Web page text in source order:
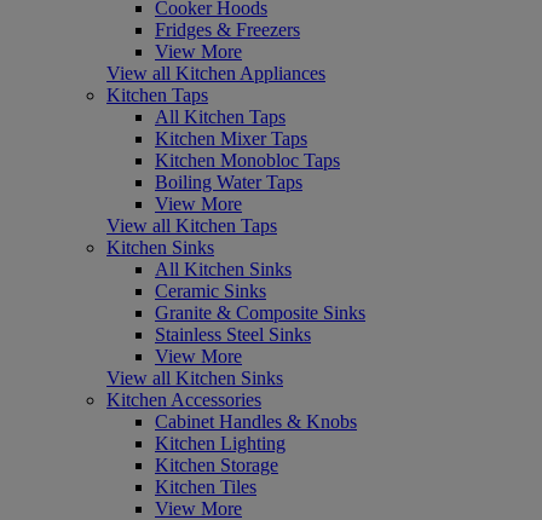
Cooker Hoods
Fridges & Freezers
View More
View all Kitchen Appliances
Kitchen Taps
All Kitchen Taps
Kitchen Mixer Taps
Kitchen Monobloc Taps
Boiling Water Taps
View More
View all Kitchen Taps
Kitchen Sinks
All Kitchen Sinks
Ceramic Sinks
Granite & Composite Sinks
Stainless Steel Sinks
View More
View all Kitchen Sinks
Kitchen Accessories
Cabinet Handles & Knobs
Kitchen Lighting
Kitchen Storage
Kitchen Tiles
View More